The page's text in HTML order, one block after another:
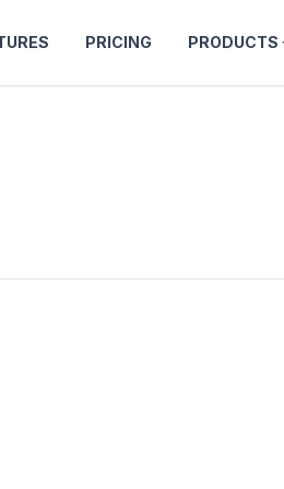
PRICING PRODUCTS